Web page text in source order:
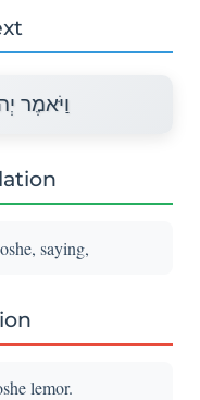
וַיֹּאמֶר
saying,
lemor.